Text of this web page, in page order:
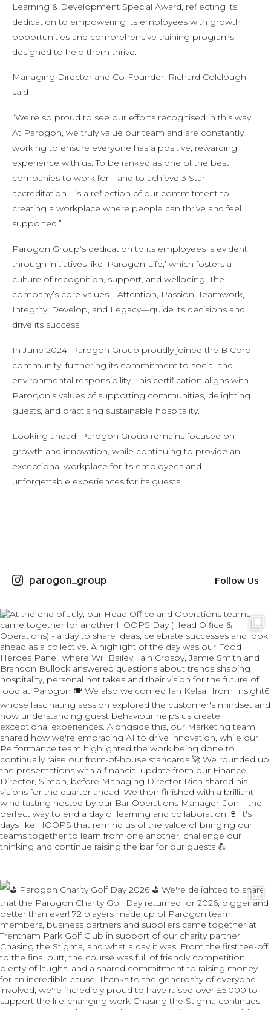
Learning & Development Special Award, reflecting its
dedication to empowering its employees with growth
opportunities and comprehensive training programs
designed to help them thrive.
Managing Director and Co-Founder, Richard Colclough
said
“We’re so proud to see our efforts recognised in this way.
At Parogon, we truly value our team and are constantly
working to ensure everyone has a positive, rewarding
experience with us. To be ranked as one of the best
companies to work for—and to achieve 3 Star
accreditation—is a reflection of our commitment to
creating a workplace where people can thrive and feel
supported.”
Parogon Group’s dedication to its employees is evident
through initiatives like ‘Parogon Life,’ which fosters a
culture of recognition, support, and wellbeing. The
company’s core values—Attention, Passion, Teamwork,
Integrity, Develop, and Legacy—guide its decisions and
drive its success.
In June 2024, Parogon Group proudly joined the B Corp
community, furthering its commitment to social and
environmental responsibility. This certification aligns with
Parogon’s values of supporting communities, delighting
guests, and practising sustainable hospitality.
Looking ahead, Parogon Group remains focused on
growth and innovation, while continuing to provide an
exceptional workplace for its employees and
unforgettable experiences for its guests.
parogon_group Follow Us